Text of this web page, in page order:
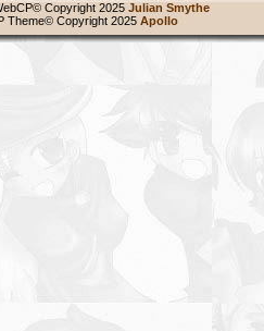
Copyright 2025 Julian Smythe
Theme© Copyright 2025 Apollo